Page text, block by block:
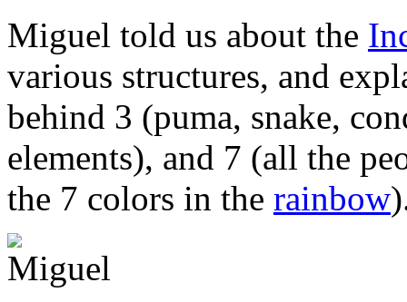
Miguel told us about the
various structures, and
behind 3 (puma, snake,
elements), and 7 (all the
the 7 colors in the rainbow
Miguel